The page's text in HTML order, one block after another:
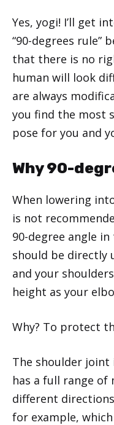
Yes, yogi! I’ll get
“90-degrees rule”
that there is no
human will look
are always
you find the most
pose for you and
Why 90-
When lowering
is not
90-degree angle
should be directly
and your
height as your
Why? To protect
The shoulder joint
has a full range of
different
for example,